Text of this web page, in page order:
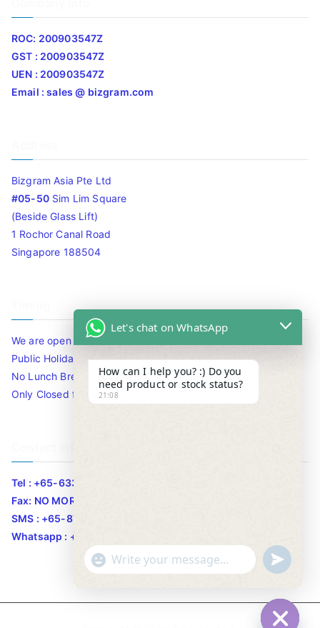
ROC: 200903547Z
GST : 200903547Z
UEN : 200903547Z
Email : sales @ bizgram.com
Bizgram Asia Pte Ltd
#05-50Sim Lim Square
(Beside Glass Lift)
1 Rochor Canal Road
Singapore 188504
We are open 10am to 7.30pm daily including Sat / Sun /
Public Holidays.
No Lunch Break
Only Closed for CNY
Tel : +65-63346455/63341373
Fax: NO MORE FAX
SMS : +65-87776955
Whatsapp : +65-87776955
Let's chat on WhatsApp
How can I help you? :) Do you
need product or stock status?
21:08
"
c
WhatsApp Message
u
n
d
e